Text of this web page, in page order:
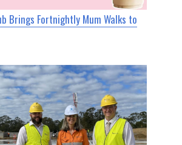
Brings Fortnightly Mum Walks to